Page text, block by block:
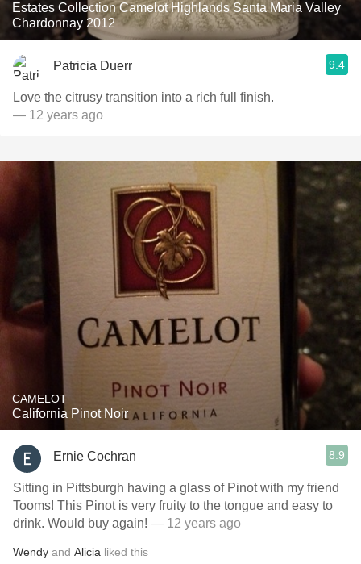
Estates Collection Camelot Highlands Santa Maria Valley
Chardonnay 2012
Patricia Duerr 9.4
Love the citrusy transition into a rich full finish.
— 12 years ago
CAMELOT
California Pinot Noir
Ernie Cochran 8.9
Sitting in Pittsburgh having a glass of Pinot with my friend
Tooms! This Pinot is very fruity to the tongue and easy to
drink. Would buy again! — 12 years ago
Wendy and Alicia liked this